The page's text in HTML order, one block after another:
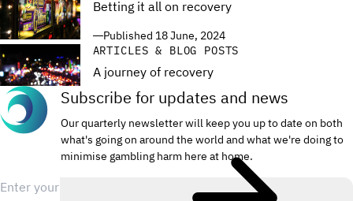
Betting it all on recovery
Published 18 June, 2024
ARTICLES & BLOG POSTS
A journey of recovery
Published 18 June, 2024
Subscribe for updates and news
Our quarterly newsletter will keep you up to date on both
what's going on around the world and what we're doing to
minimise gambling harm here at home.
Email